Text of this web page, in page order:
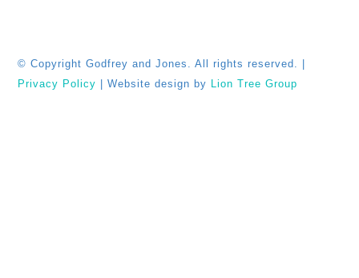
© CopyrightGodfrey and Jones. All rights reserved. |
Privacy Policy | Website design by Lion Tree Group